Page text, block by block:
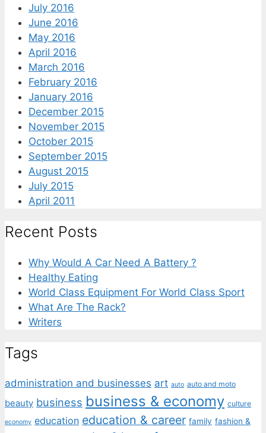
July 2016
June 2016
May 2016
April 2016
March 2016
February 2016
January 2016
December 2015
November 2015
October 2015
September 2015
August 2015
July 2015
April 2011
Recent Posts
Why Would A Car Need A Battery ?
Healthy Eating
World Class Equipment For World Class Sport
What Are The Rack?
Writers
Tags
administration and businesses art auto auto and moto
beauty business business & economy culture
economy education education & career family fashion &